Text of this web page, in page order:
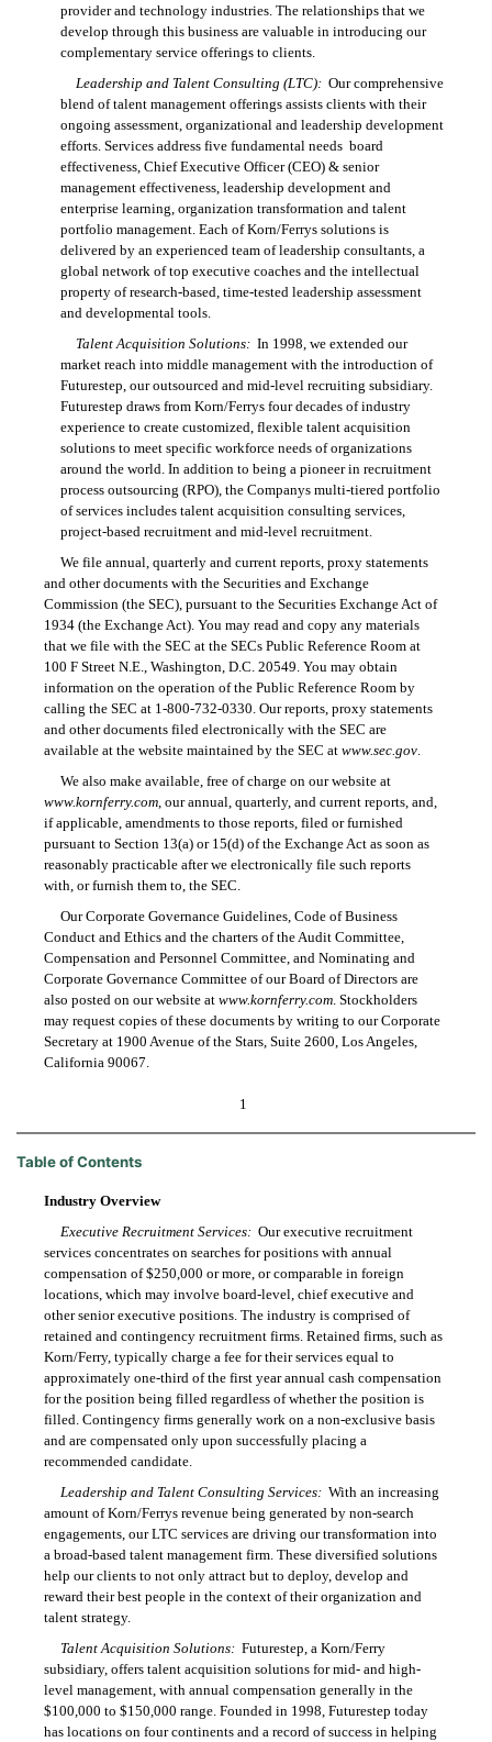
provider and technology industries. The relationships that we
develop through this business are valuable in introducing our
complementary service offerings to clients.
Leadership and Talent Consulting (LTC):Our comprehensive
blend of talent management offerings assists clients with their
ongoing assessment, organizational and leadership development
efforts. Services address five fundamental needs  board
effectiveness, Chief Executive Officer (CEO) & senior
management effectiveness, leadership development and
enterprise learning, organization transformation and talent
portfolio management. Each of Korn/Ferrys solutions is
delivered by an experienced team of leadership consultants, a
global network of top executive coaches and the intellectual
property of research-based, time-tested leadership assessment
and developmental tools.
Talent Acquisition Solutions:In 1998, we extended our
market reach into middle management with the introduction of
Futurestep, our outsourced and mid-level recruiting subsidiary.
Futurestep draws from Korn/Ferrys four decades of industry
experience to create customized, flexible talent acquisition
solutions to meet specific workforce needs of organizations
around the world. In addition to being a pioneer in recruitment
process outsourcing (RPO), the Companys multi-tiered portfolio
of services includes talent acquisition consulting services,
project-based recruitment and mid-level recruitment.
We file annual, quarterly and current reports, proxy statements
and other documents with the Securities and Exchange
Commission (the SEC), pursuant to the Securities Exchange Act of
1934 (the Exchange Act). You may read and copy any materials
that we file with the SEC at the SECs Public Reference Room at
100 F Street N.E., Washington, D.C. 20549. You may obtain
information on the operation of the Public Reference Room by
calling the SEC at 1-800-732-0330. Our reports, proxy statements
and other documents filed electronically with the SEC are
available at the website maintained by the SEC atwww.sec.gov.
We also make available, free of charge on our website at
www.kornferry.com, our annual, quarterly, and current reports, and,
if applicable, amendments to those reports, filed or furnished
pursuant to Section 13(a) or 15(d) of the Exchange Act as soon as
reasonably practicable after we electronically file such reports
with, or furnish them to, the SEC.
Our Corporate Governance Guidelines, Code of Business
Conduct and Ethics and the charters of the Audit Committee,
Compensation and Personnel Committee, and Nominating and
Corporate Governance Committee of our Board of Directors are
also posted on our website atwww.kornferry.com. Stockholders
may request copies of these documents by writing to our Corporate
Secretary at 1900 Avenue of the Stars, Suite 2600, Los Angeles,
California 90067.
1
Table of Contents
Industry Overview
Executive Recruitment Services:Our executive recruitment
services concentrates on searches for positions with annual
compensation of $250,000 or more, or comparable in foreign
locations, which may involve board-level, chief executive and
other senior executive positions. The industry is comprised of
retained and contingency recruitment firms. Retained firms, such as
Korn/Ferry, typically charge a fee for their services equal to
approximately one-third of the first year annual cash compensation
for the position being filled regardless of whether the position is
filled. Contingency firms generally work on a non-exclusive basis
and are compensated only upon successfully placing a
recommended candidate.
Leadership and Talent Consulting Services:With an increasing
amount of Korn/Ferrys revenue being generated by non-search
engagements, our LTC services are driving our transformation into
a broad-based talent management firm. These diversified solutions
help our clients to not only attract but to deploy, develop and
reward their best people in the context of their organization and
talent strategy.
Talent Acquisition Solutions:Futurestep, a Korn/Ferry
subsidiary, offers talent acquisition solutions for mid- and high-
level management, with annual compensation generally in the
$100,000 to $150,000 range. Founded in 1998, Futurestep today
has locations on four continents and a record of success in helping